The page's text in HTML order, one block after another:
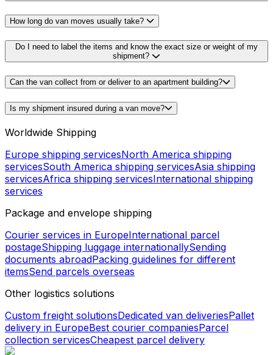
How long do van moves usually take?
Do I need to label the items and know the exact size or weight of my
shipment?
Can the van collect from or deliver to an apartment building?
Is my shipment insured during a van move?
Worldwide Shipping
Europe shipping servicesNorth America shipping
servicesSouth America shipping servicesAsia shipping
servicesAfrica shipping servicesInternational shipping
services
Package and envelope shipping
Courier services in EuropeInternational parcel
postageShipping luggage internationallySending
documents abroadPacking guidelines for different
itemsSend parcels overseas
Other logistics solutions
Custom freight solutionsDedicated van deliveriesPallet
delivery in EuropeBest courier companiesParcel
collection servicesCheapest parcel delivery